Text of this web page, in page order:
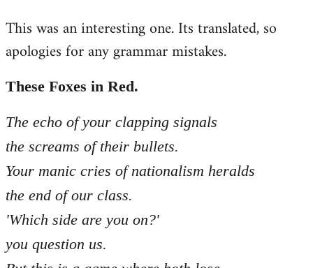
to
Welcome
libcom.org
This was an interesting one. Its translated, so
apologies for any grammar mistakes.
These Foxes in Red.
The echo of your clapping signals
the screams of their bullets.
Your manic cries of nationalism heralds
the end of our class.
'Which side are you on?'
you question us.